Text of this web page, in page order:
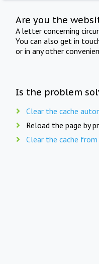
Are you the
A letter concerning
You can also get in
or in any other
Is the problem
Clear the cache
Reload the page by
Clear the cache